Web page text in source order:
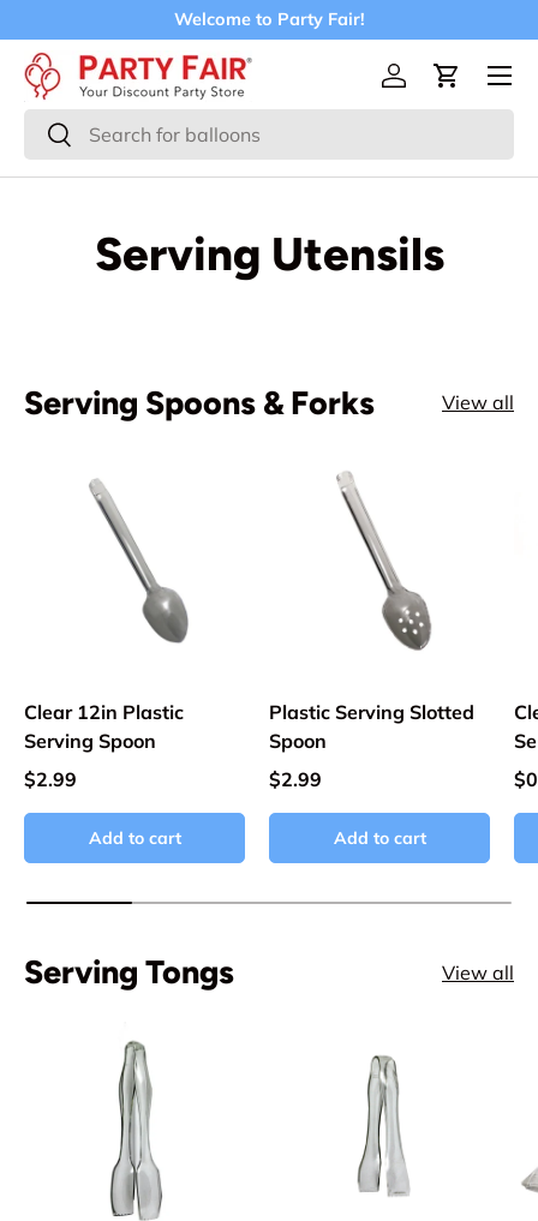
Skip to content
Welcome to Party Fair!
Search
Search
Log inCart
Menu
Serving Utensils
Serving Spoons & Forks View all
Clear 12in Plastic
Serving Spoon
$2.99
Add to cart
Plastic Serving Slotted
Spoon
$2.99
Add to cart
Serving Tongs View all